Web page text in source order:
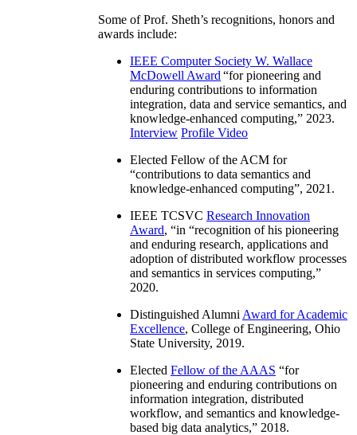
Some of Prof. Sheth’s recognitions, honors and
awards include:
IEEE Computer Society W. Wallace
McDowell Award “for pioneering and
enduring contributions to information
integration, data and service semantics, and
knowledge-enhanced computing,” 2023.
Interview Profile Video
Elected Fellow of the ACM for
“contributions to data semantics and
knowledge-enhanced computing”, 2021.
IEEE TCSVC Research Innovation
Award, “in “recognition of his pioneering
and enduring research, applications and
adoption of distributed workflow processes
and semantics in services computing,”
2020.
Distinguished Alumni Award for Academic
Excellence, College of Engineering, Ohio
State University, 2019.
Elected Fellow of the AAAS “for
pioneering and enduring contributions on
information integration, distributed
workflow, and semantics and knowledge-
based big data analytics,” 2018.